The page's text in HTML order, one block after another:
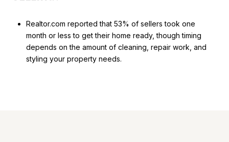
Realtor.com reported that 53% of sellers took one
month or less to get their home ready, though timing
depends on the amount of cleaning, repair work, and
styling your property needs.